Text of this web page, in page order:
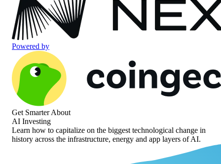
Powered by
Get Smarter About
AI Investing
Learn how to capitalize on the biggest technological change in
history across the infrastructure, energy and app layers of AI.